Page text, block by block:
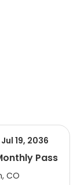
19, 2036
Pass
CO